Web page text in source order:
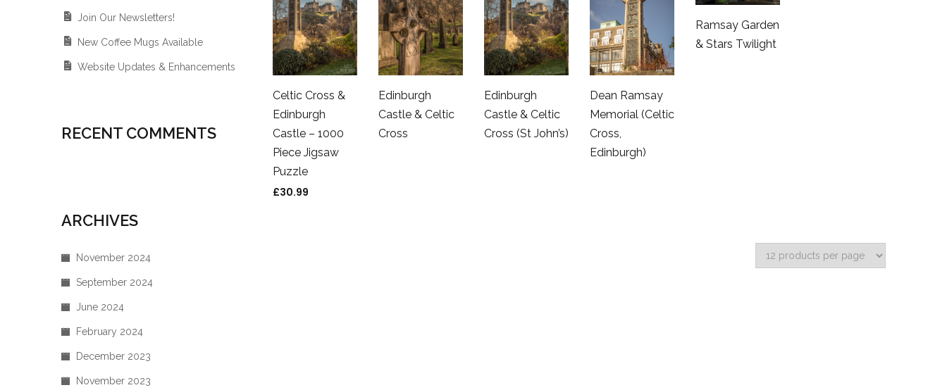
Join Our Newsletters!
New Coffee Mugs Available
Website Updates & Enhancements
RECENT COMMENTS
ARCHIVES
November 2024
September 2024
June 2024
February 2024
December 2023
November 2023
Celtic Cross &
Edinburgh
Castle – 1000
Piece Jigsaw
Puzzle
£30.99
Edinburgh
Castle & Celtic
Cross
Edinburgh
Castle & Celtic
Cross (St John’s)
Dean Ramsay
Memorial (Celtic
Cross,
Edinburgh)
Ramsay Garden
& Stars Twilight